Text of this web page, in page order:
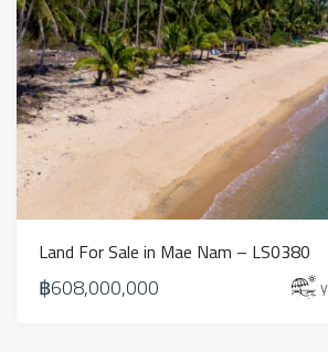
Land For Sale in Mae Nam – LS0380
฿608,000,000